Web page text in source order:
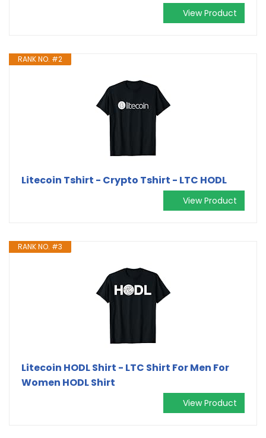
View Product
RANK NO. #2
Litecoin Tshirt - Crypto Tshirt - LTC HODL
View Product
RANK NO. #3
Litecoin HODL Shirt - LTC Shirt For Men For
Women HODL Shirt
View Product